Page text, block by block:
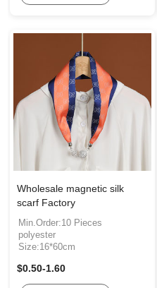
Wholesale magnetic silk
scarf Factory
Min.Order:10 Pieces
polyester
Size:16*60cm
$0.50-1.60